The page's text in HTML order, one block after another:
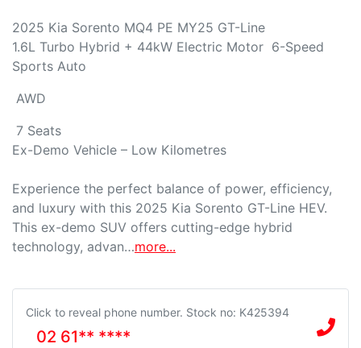
2025 Kia Sorento MQ4 PE MY25 GT-Line
1.6L Turbo Hybrid + 44kW Electric Motor  6-Speed
Sports Auto
AWD
Ex-Demo Vehicle – Low Kilometres
Experience the perfect balance of power, efficiency,
and luxury with this 2025 Kia Sorento GT-Line HEV.
This ex-demo SUV offers cutting-edge hybrid
technology, advan…more...
Click to reveal phone number. Stock no: K425394
02 61** ****